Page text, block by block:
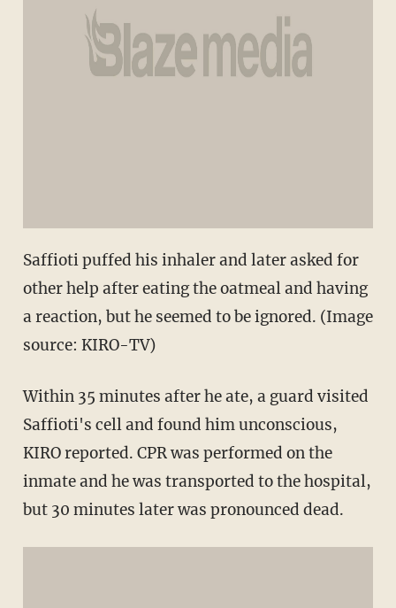
Saffioti puffed his inhaler and later asked for
other help after eating the oatmeal and having
a reaction, but he seemed to be ignored. (Image
source: KIRO-TV)
Within 35 minutes after he ate, a guard visited
Saffioti's cell and found him unconscious,
KIRO reported. CPR was performed on the
inmate and he was transported to the hospital,
but 30 minutes later was pronounced dead.